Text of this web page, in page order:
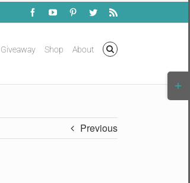
FacebookYouTubePinterestTwitterRss
Giveaway Shop About
Previous
Bar